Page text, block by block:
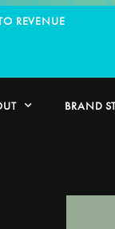
REVENUE
BRAND